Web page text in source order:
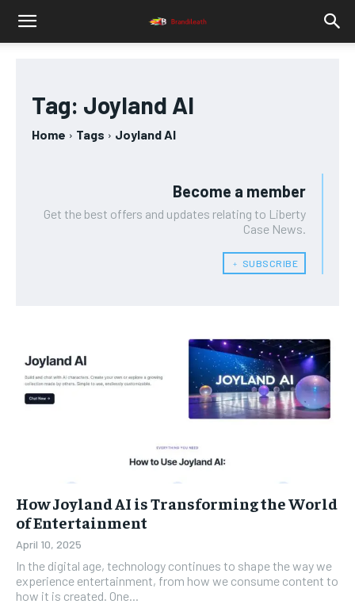
Tag: Joyland AI
Home Tags Joyland AI
Become a member
Get the best offers and updates relating to Liberty
Case News.
﹢ SUBSCRIBE
How Joyland AI is Transforming the World
of Entertainment
April 10, 2025
In the digital age, technology continues to shape the way we
experience entertainment, from how we consume content to
how it is created. One...